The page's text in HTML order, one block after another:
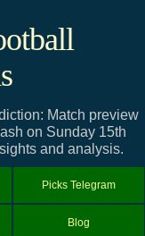
Match preview
on Sunday 15th
and analysis.
Picks Telegram
Blog